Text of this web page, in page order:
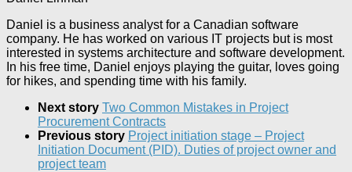
Daniel is a business analyst for a Canadian software
company. He has worked on various IT projects but is most
interested in systems architecture and software development.
In his free time, Daniel enjoys playing the guitar, loves going
for hikes, and spending time with his family.
Next story Two Common Mistakes in Project
Procurement Contracts
Previous story Project initiation stage – Project
Initiation Document (PID). Duties of project owner and
project team